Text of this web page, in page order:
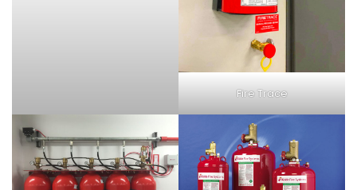
Fire Trace